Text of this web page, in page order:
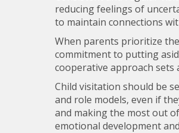
reducing feelings of
to maintain connections
When parents prioritize
commitment to putting
cooperative approach
Child visitation should be
and role models, even if
and making the most out
emotional development